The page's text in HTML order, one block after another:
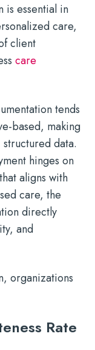
is essential in
care,
client
care
tends
based, making
data.
hinges on
aligns with
care, the
directly
and
organizations
Rate